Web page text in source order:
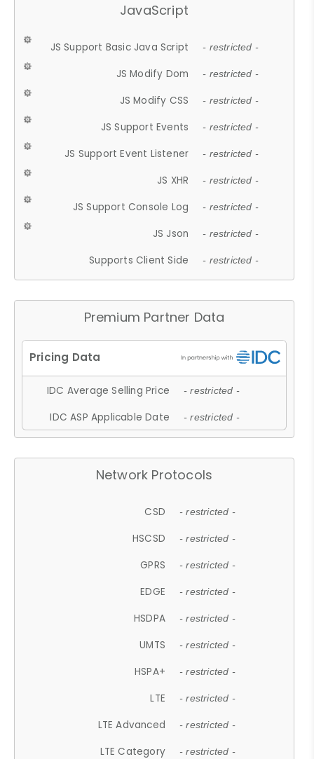
JavaScript
JS Support Basic Java Script - restricted -
JS Modify Dom - restricted -
JS Modify CSS - restricted -
JS Support Events - restricted -
JS Support Event Listener - restricted -
JS XHR - restricted -
JS Support Console Log - restricted -
JS Json - restricted -
Supports Client Side - restricted -
Premium Partner Data
IDC Average Selling Price - restricted -
IDC ASP Applicable Date - restricted -
Network Protocols
CSD - restricted -
HSCSD - restricted -
GPRS - restricted -
EDGE - restricted -
HSDPA - restricted -
UMTS - restricted -
HSPA+ - restricted -
LTE - restricted -
LTE Advanced - restricted -
LTE Category - restricted -